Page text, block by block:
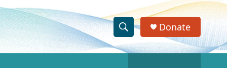
S
h
e
Donate